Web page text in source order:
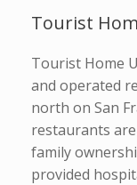
Tourist
Tourist Home
and operated
north on San
restaurants
family
provided